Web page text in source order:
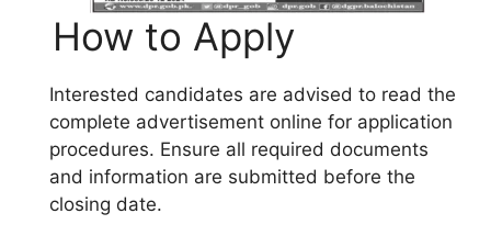
How to Apply
Interested candidates are advised to read the
complete advertisement online for application
procedures. Ensure all required documents
and information are submitted before the
closing date.